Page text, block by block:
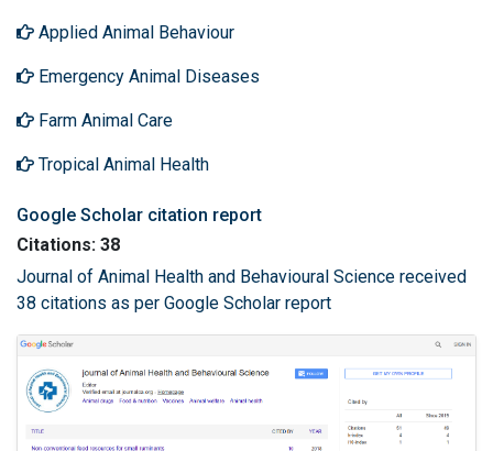
Applied Animal Behaviour
Emergency Animal Diseases
Farm Animal Care
Tropical Animal Health
Google Scholar citation report
Citations: 38
Journal of Animal Health and Behavioural Science received
38 citations as per Google Scholar report